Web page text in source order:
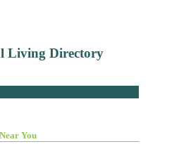
Living Directory
You